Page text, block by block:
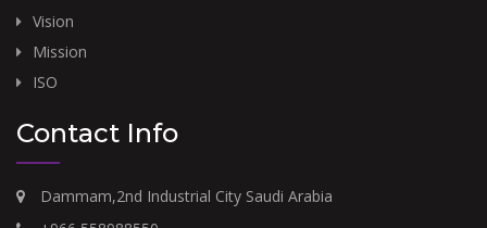
Vision
Mission
ISO
Contact Info
Dammam,2nd Industrial City Saudi Arabia